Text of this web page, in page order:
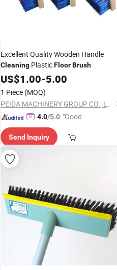
Excellent Quality Wooden Handle
Cleaning PlasticFloorBrush
US$1.00-5.00
1 Piece (MOQ)
PEIDA MACHINERY GROUP CO., LTD.
4.0/5.0 "Good
Send Inquiry